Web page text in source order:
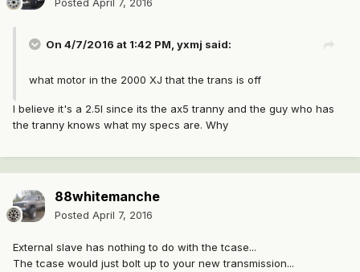
Posted April 7, 2016
On 4/7/2016 at 1:42 PM, yxmj said:
what motor in the 2000 XJ that the trans is off
I believe it's a 2.5l since its the ax5 tranny and the guy who has
the tranny knows what my specs are. Why
88whitemanche
Posted April 7, 2016
External slave has nothing to do with the tcase...
The tcase would just bolt up to your new transmission...